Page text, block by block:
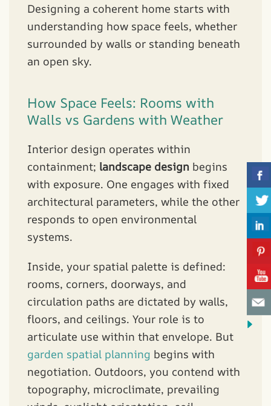
Designing a coherent home starts with
understanding how space feels, whether
surrounded by walls or standing beneath
an open sky.
How Space Feels: Rooms with
Walls vs Gardens with Weather
Interior design operates within
containment; landscape design begins
with exposure. One engages with fixed
architectural parameters, while the other
responds to open environmental
systems.
Inside, your spatial palette is defined:
rooms, corners, doorways, and
circulation paths are dictated by walls,
floors, and ceilings. Your role is to
articulate use within that envelope. But
garden spatial planning begins with
negotiation. Outdoors, you contend with
topography, microclimate, prevailing